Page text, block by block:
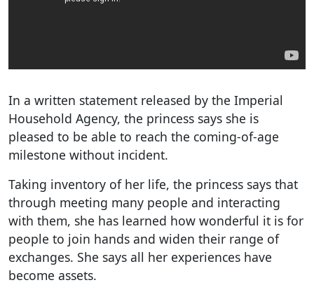
In a written statement released by the Imperial
Household Agency, the princess says she is
pleased to be able to reach the coming-of-age
milestone without incident.
Taking inventory of her life, the princess says that
through meeting many people and interacting
with them, she has learned how wonderful it is for
people to join hands and widen their range of
exchanges. She says all her experiences have
become assets.